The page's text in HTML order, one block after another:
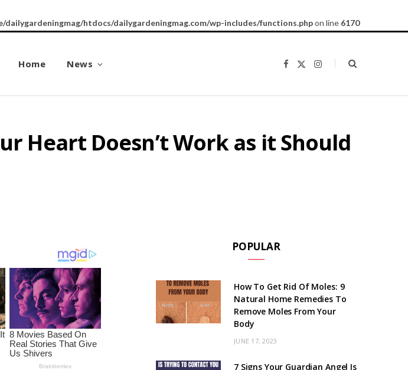
dailygardeningmag/htdocs/dailygardeningmag.com/wp-includes/functions.phpon line 6170
Home News
b
i
)
I
a
Heart Doesn’t Work as it Should
POPULAR
How To Get Rid Of Moles: 9
Natural Home Remedies To
Remove Moles From Your
Body
JUNE 17, 2023
7 Signs Your Guardian Angel Is